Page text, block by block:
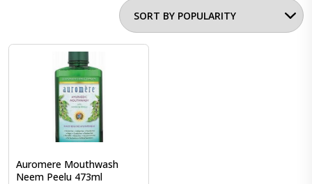
Auromere Mouthwash
Neem Peelu 473ml